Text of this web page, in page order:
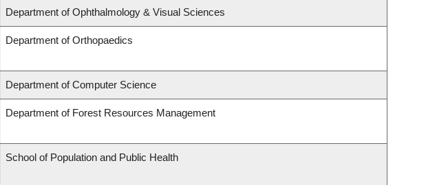
Department of Ophthalmology & Visual Sciences
Department of Orthopaedics
Department of Computer Science
Department of Forest Resources Management
School of Population and Public Health